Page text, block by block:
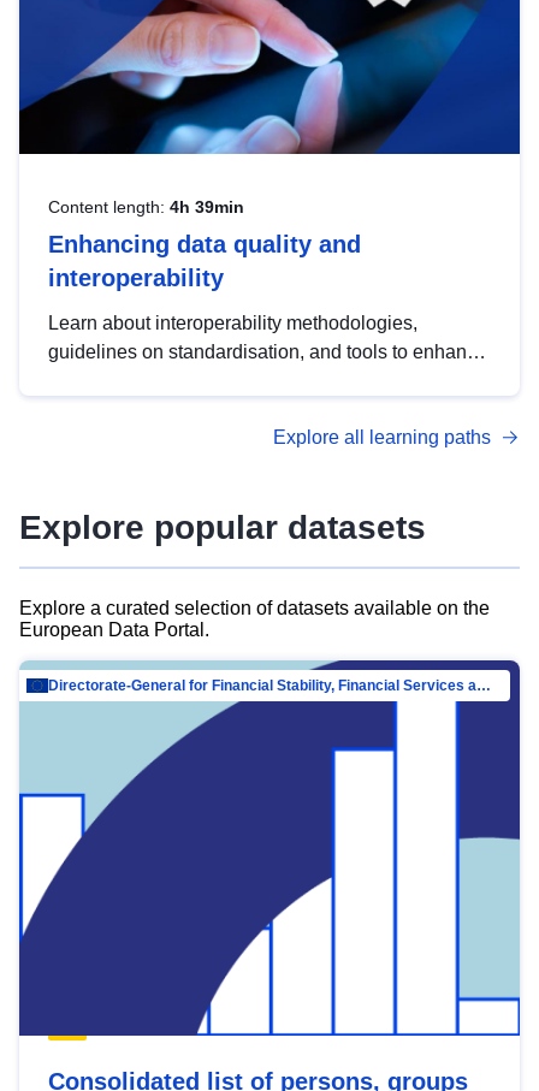
Content length: 4h 39min
Enhancing data quality and
interoperability
Learn about interoperability methodologies,
guidelines on standardisation, and tools to enhance
advanced metadata management with DCAT-AP.
Explore all learning paths
Explore popular datasets
Explore a curated selection of datasets available on the
European Data Portal.
Directorate-General for Financial Stability, Financial Services and Capital Mar…
Consolidated list of persons, groups